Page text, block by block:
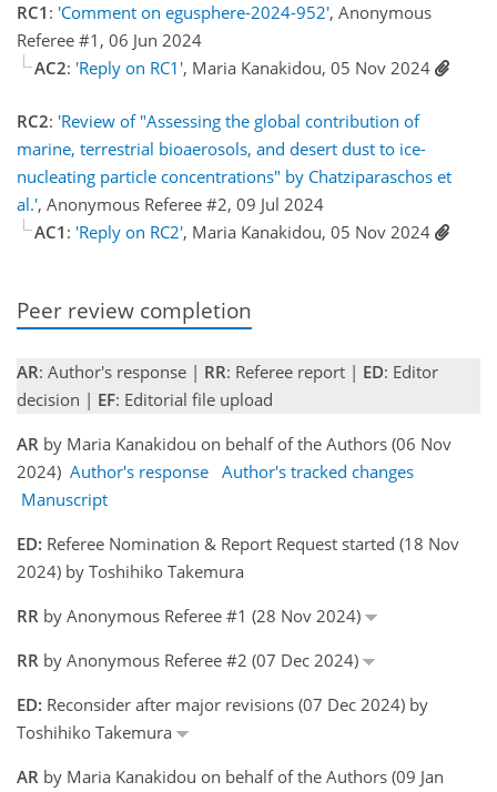
RC1 : 'Comment on egusphere-2024-952', Anonymous
Referee #1, 06 Jun 2024
AC2: 'Reply on RC1', Maria Kanakidou, 05 Nov 2024
RC2: 'Review of "Assessing the global contribution of
marine, terrestrial bioaerosols, and desert dust to ice-
nucleating particle concentrations" by Chatziparaschos et
al.', Anonymous Referee #2, 09 Jul 2024
AC1 : 'Reply on RC2', Maria Kanakidou, 05 Nov 2024
Peer review completion
AR: Author's response | RR: Referee report | ED: Editor
decision | EF: Editorial file upload
AR by Maria Kanakidou on behalf of the Authors (06 Nov
2024) Author's response Author's tracked changes
Manuscript
ED: Referee Nomination & Report Request started (18 Nov
2024) by Toshihiko Takemura
RR by Anonymous Referee #1 (28 Nov 2024)
RR by Anonymous Referee #2 (07 Dec 2024)
ED: Reconsider after major revisions (07 Dec 2024) by
Toshihiko Takemura
AR by Maria Kanakidou on behalf of the Authors (09 Jan